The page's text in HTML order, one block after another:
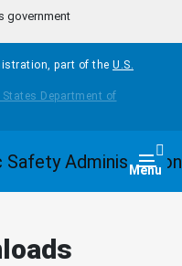
government
part of the U.S.
Menu